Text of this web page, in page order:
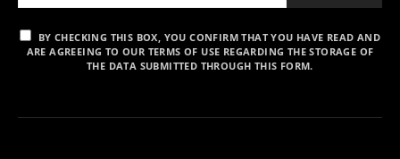
BY CHECKING THIS BOX, YOU CONFIRM THAT YOU HAVE READ AND
ARE AGREEING TO OUR TERMS OF USE REGARDING THE STORAGE OF
THE DATA SUBMITTED THROUGH THIS FORM.